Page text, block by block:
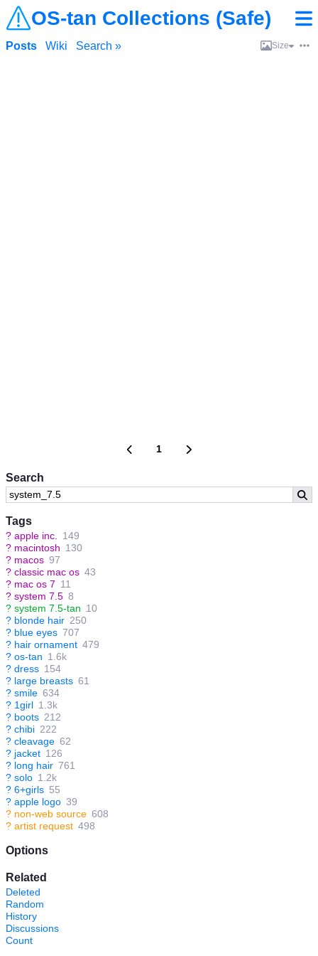
OS-tan Collections (Safe)
Search
Tags
? apple inc.
149
? macintosh 130
? macos 97
? classic mac os 43
? mac os 7 11
? system 7.5 8
? system 7.5-tan 10
? blonde hair 250
? blue eyes 707
? hair ornament 479
? os-tan 1.6k
? dress 154
? large breasts 61
? smile 634
? 1girl 1.3k
? boots 212
? chibi 222
? cleavage 62
? jacket 126
? long hair 761
? solo 1.2k
? 6+girls 55
? apple logo 39
? non-web source 608
? artist request 498
Options
Related
Deleted
Random
History
Discussions
Count
Posts Wiki Search » Size
1